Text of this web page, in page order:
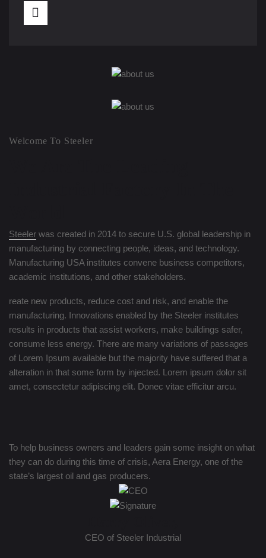
Welcome To Steeler
Steeler was created in 2014 to secure U.S. global leadership in
manufacturing by connecting people, ideas, and technology.
Manufacturing USA institutes convene business competitors,
academic institutions, and other stakeholders.
reate new products, reduce cost and risk, and enable the
manufacturing. Innovations enabled by the Steeler institutes
results in products that assist workers, make buildings safer,
consume less energy. There are many variations of passages
of Lorem Ipsum available but the majority have suffered that a
alteration in that some form by injected. Lorem ipsum dolor sit
amet, consectetur adipiscing elit. Donec vitae efficitur arcu.
To help business owners and leaders gain some insight on what
they can do during this time of crisis, Aera Energy, one of the
state’s largest oil and gas producers.
CEO of Steeler Industrial